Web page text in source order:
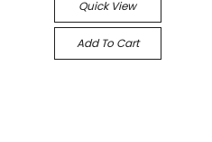
Quick View
Add To Cart